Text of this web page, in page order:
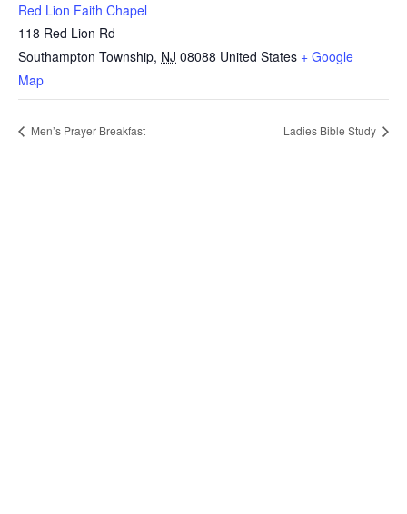
Red Lion Faith Chapel
118 Red Lion Rd
Southampton Township, NJ 08088 United States + Google
Map
Men’s Prayer Breakfast Ladies Bible Study